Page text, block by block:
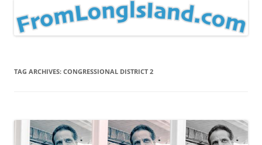
TAG ARCHIVES: CONGRESSIONAL DISTRICT 2